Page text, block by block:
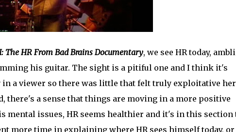
The HR From Bad Brains Documentary, we see HR today,
his guitar. The sight is a pitiful one and I think it's
in a viewer so there was little that felt truly exploitative
there's a sense that things are moving in a more positive
mental issues, HR seems healthier and it's in this section
more time in explaining where HR sees himself today,